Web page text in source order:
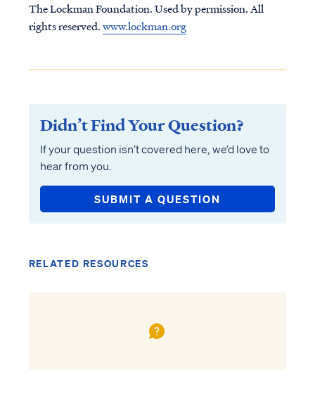
The Lockman Foundation. Used by permission. All
rights reserved.www.lockman.org
Didn’t Find Your Question?
If your question isn’t covered here, we’d love to
hear from you.
SUBMIT A QUESTION
RELATED RESOURCES